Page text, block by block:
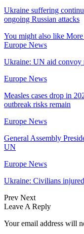
Ukraine suffering
ongoing Russian attacks
You might also like
Europe News
Ukraine: UN aid convoy
Europe News
Measles cases drop in
outbreak risks remain
Europe News
General Assembly
UN
Europe News
Ukraine: Civilians
Prev Next
Leave A Reply
Your email address will